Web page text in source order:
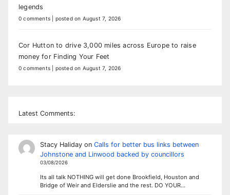
legends
0 comments posted on August 7, 2026
Cor Hutton to drive 3,000 miles across Europe to raise
money for Finding Your Feet
0 comments posted on August 7, 2026
Latest Comments:
Stacy Halidayon Calls for better bus links between
Johnstone and Linwood backed by councillors
03/08/2026
Its all talk NOTHING will get done Brookfield, Houston and
Bridge of Weir and Elderslie and the rest. DO YOUR…